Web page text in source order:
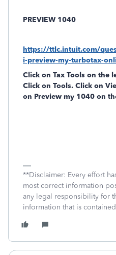
PREVIEW 1040
https://ttlc.intuit.com/
i-preview-my-turbotax-
Click on Tax Tools on the
Click on Tools. Click on
on Preview my 1040 on
**Disclaimer: Every effort
most correct information
any legal responsibility for
information that is